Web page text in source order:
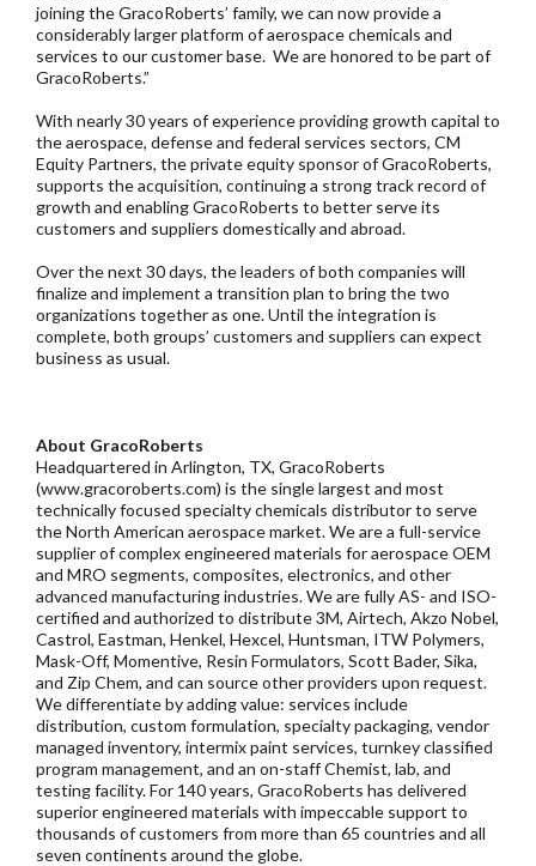
joining the GracoRoberts’ family, we can now provide a
considerably larger platform of aerospace chemicals and
services to our customer base. We are honored to be part of
GracoRoberts.”
With nearly 30 years of experience providing growth capital to
the aerospace, defense and federal services sectors, CM
Equity Partners, the private equity sponsor of GracoRoberts,
supports the acquisition, continuing a strong track record of
growth and enabling GracoRoberts to better serve its
customers and suppliers domestically and abroad.
Over the next 30 days, the leaders of both companies will
finalize and implement a transition plan to bring the two
organizations together as one. Until the integration is
complete, both groups’ customers and suppliers can expect
business as usual.
About GracoRoberts
Headquartered in Arlington, TX, GracoRoberts
(www.gracoroberts.com) is the single largest and most
technically focused specialty chemicals distributor to serve
the North American aerospace market. We are a full-service
supplier of complex engineered materials for aerospace OEM
and MRO segments, composites, electronics, and other
advanced manufacturing industries. We are fully AS- and ISO-
certified and authorized to distribute 3M, Airtech, Akzo Nobel,
Castrol, Eastman, Henkel, Hexcel, Huntsman, ITW Polymers,
Mask-Off, Momentive, Resin Formulators, Scott Bader, Sika,
and Zip Chem, and can source other providers upon request.
We differentiate by adding value: services include
distribution, custom formulation, specialty packaging, vendor
managed inventory, intermix paint services, turnkey classified
program management, and an on-staff Chemist, lab, and
testing facility. For 140 years, GracoRoberts has delivered
superior engineered materials with impeccable support to
thousands of customers from more than 65 countries and all
seven continents around the globe.